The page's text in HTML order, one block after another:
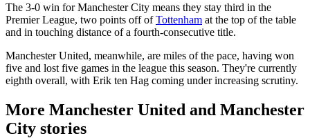
The 3-0 win for Manchester City means they stay third in the
Premier League, two points off ofTottenham at the top of the table
and in touching distance of a fourth-consecutive title.
Manchester United, meanwhile, are miles of the pace, having won
five and lost five games in the league this season. They're currently
eighth overall, with Erik ten Hag coming under increasing scrutiny.
More Manchester United and Manchester
City stories